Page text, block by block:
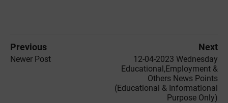
Previous
Newer Post
Next
12-04-2023 Wednesday
Educational,Employment &
Others News Points
(Educational & Informational
Purpose Only)